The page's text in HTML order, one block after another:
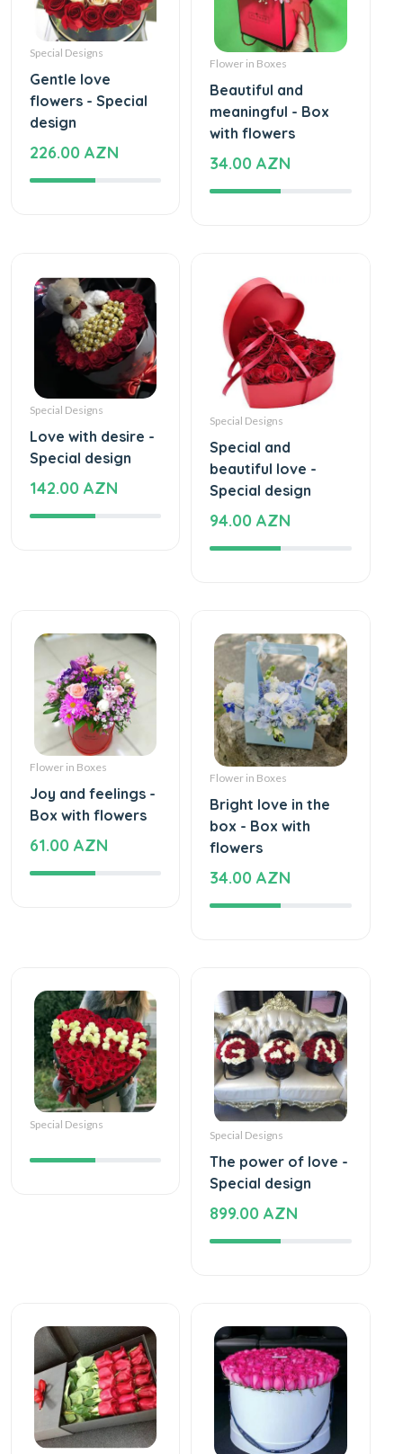
Special Designs
Gentle love
flowers - Special
design
226.00 AZN
Flower in Boxes
Beautiful and
meaningful - Box
with flowers
34.00 AZN
Special Designs
Love with desire -
Special design
142.00 AZN
Special Designs
Special and
beautiful love -
Special design
94.00 AZN
Flower in Boxes
Joy and feelings -
Box with flowers
61.00 AZN
Flower in Boxes
Bright love in the
box - Box with
flowers
34.00 AZN
Special Designs
Special Designs
The power of love -
Special design
899.00 AZN